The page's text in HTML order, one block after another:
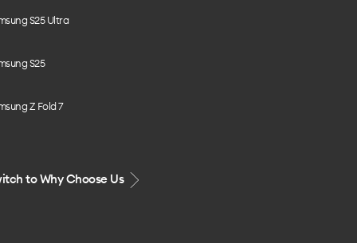
S25 Ultra
S25
Z Fold 7
to Why Choose Us